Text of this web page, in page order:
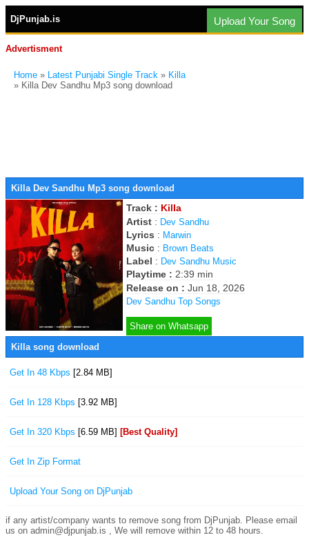
DjPunjab.is Upload Your Song
Advertisment
Home » Latest Punjabi Single Track » Killa
» Killa Dev Sandhu Mp3 song download
Killa Dev Sandhu Mp3 song download
Track : Killa
Artist : Dev Sandhu
Lyrics : Marwin
Music : Brown Beats
Label : Dev Sandhu Music
Playtime : 2:39 min
Release on : Jun 18, 2026
Dev Sandhu Top Songs
Share on Whatsapp
Killa song download
Get In 48 Kbps [2.84 MB]
Get In 128 Kbps [3.92 MB]
Get In 320 Kbps [6.59 MB] [Best Quality]
Get In Zip Format
Upload Your Song on DjPunjab
if any artist/company wants to remove song from DjPunjab. Please email
us on admin@djpunjab.is , We will remove within 12 to 48 hours.